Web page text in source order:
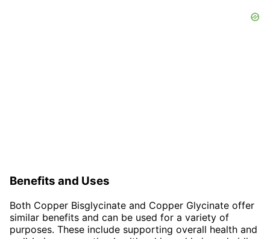
Benefits and Uses
Both Copper Bisglycinate and Copper Glycinate offer
similar benefits and can be used for a variety of
purposes. These include supporting overall health and